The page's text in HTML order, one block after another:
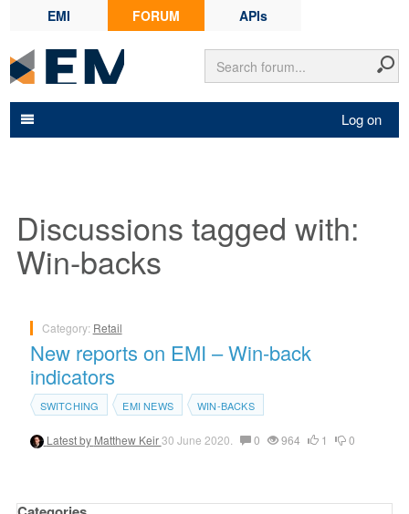
EMI FORUM APIs
Log on
Discussions tagged with:
Win-backs
Category: Retail
New reports on EMI – Win-back
indicators
SWITCHING EMI NEWS WIN-BACKS
Latest by Matthew Keir30 June 2020. 0 964 1 0